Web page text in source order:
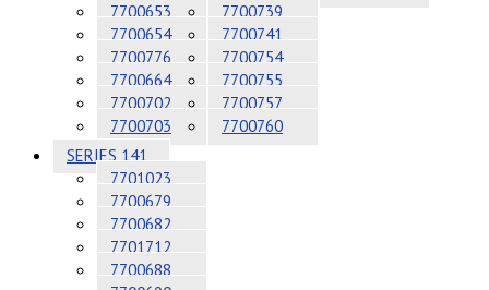
7700653
7700654
7700776
7700664
7700702
7700703
7700739
7700741
7700754
7700755
7700757
7700760
SERIES 141
7701023
7700679
7700682
7701712
7700688